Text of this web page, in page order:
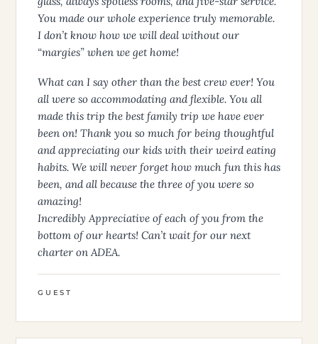
You made our whole experience truly memorable.
I don’t know how we will deal without our
“margies” when we get home!
What can I say other than the best crew ever! You
all were so accommodating and flexible. You all
made this trip the best family trip we have ever
been on! Thank you so much for being thoughtful
and appreciating our kids with their weird eating
habits. We will never forget how much fun this has
been, and all because the three of you were so
amazing!
Incredibly Appreciative of each of you from the
bottom of our hearts! Can’t wait for our next
charter on ADEA.
GUEST